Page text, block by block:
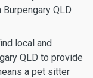
QLD
local and
QLD to provide
a pet sitter